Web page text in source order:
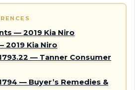
— 2019 Kia Niro
2019 Kia Niro
— Tanner Consumer
— Buyer’s Remedies &